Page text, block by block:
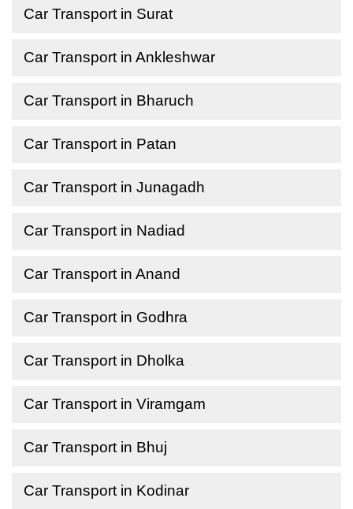
Car Transport in Surat
Car Transport in Ankleshwar
Car Transport in Bharuch
Car Transport in Patan
Car Transport in Junagadh
Car Transport in Nadiad
Car Transport in Anand
Car Transport in Godhra
Car Transport in Dholka
Car Transport in Viramgam
Car Transport in Bhuj
Car Transport in Kodinar